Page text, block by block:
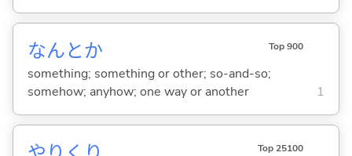
なんとか Top 900
something; something or other; so-and-so;
somehow; anyhow; one way or another
1
Top 25100